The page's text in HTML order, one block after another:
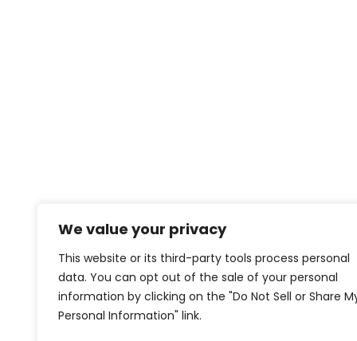
We value your privacy
This website or its third-party tools process personal
data. You can opt out of the sale of your personal
information by clicking on the "Do Not Sell or Share
Personal Information" link.